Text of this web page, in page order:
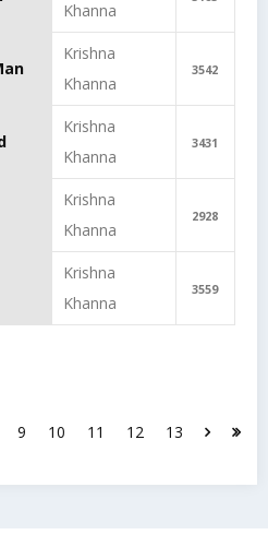
Khanna
Krishna
Khanna
3542
Krishna
Khanna
3431
Krishna
Khanna
2928
Krishna
Khanna
3559
9 10 11 12 13